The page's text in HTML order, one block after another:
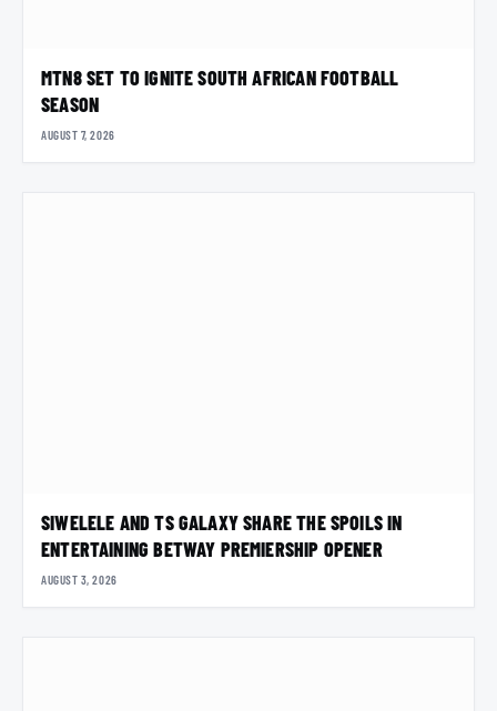
MTN8 SET TO IGNITE SOUTH AFRICAN FOOTBALL
SEASON
AUGUST 7, 2026
SIWELELE AND TS GALAXY SHARE THE SPOILS IN
ENTERTAINING BETWAY PREMIERSHIP OPENER
AUGUST 3, 2026